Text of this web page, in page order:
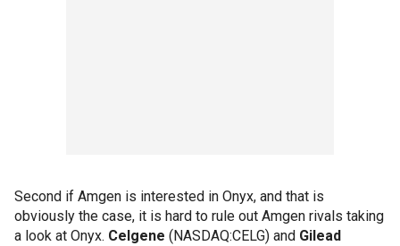
Second if Amgen is interested in Onyx, and that is
obviously the case, it is hard to rule out Amgen rivals taking
a look at Onyx. Celgene (NASDAQ:CELG) and Gilead